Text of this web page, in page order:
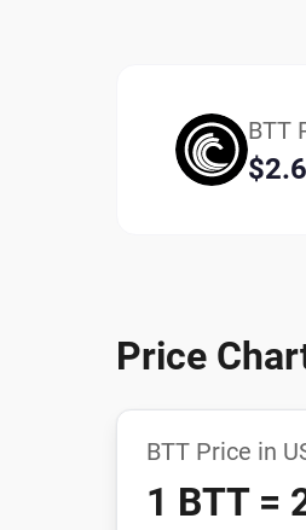
BTT
Price
BTT Price in
1 BTT =